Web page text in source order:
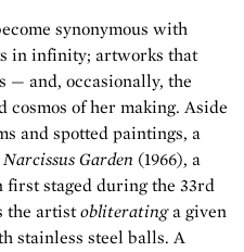
synonymous with
in infinity; artworks that
— and, occasionally, the
of her making. Aside
and spotted paintings, a
Narcissus Garden (1966), a
staged during the 33rd
the artistobliterating a given
stainless steel balls. A